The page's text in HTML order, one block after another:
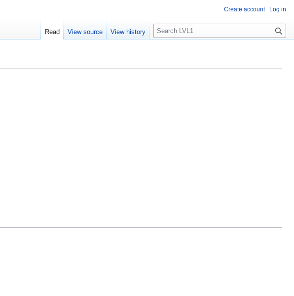
Create account Log in
Read View source View history
S
e
c